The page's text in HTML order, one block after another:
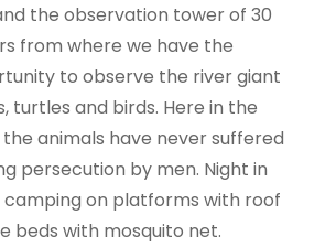
the observation tower of 30
from where we have the
to observe the river giant
turtles and birds. Here in the
the animals have never suffered
persecution by men. Night in
camping on platforms with roof
beds with mosquito net.